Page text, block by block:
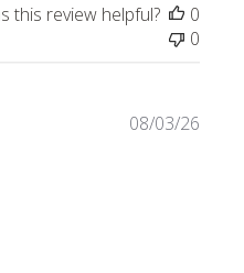
this review helpful?
0
0
I bought this dress online
08/03/26